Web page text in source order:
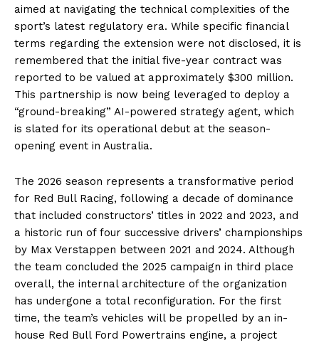
aimed at navigating the technical complexities of the
sport’s latest regulatory era. While specific financial
terms regarding the extension were not disclosed, it is
remembered that the initial five-year contract was
reported to be valued at approximately $300 million.
This partnership is now being leveraged to deploy a
“ground-breaking” AI-powered strategy agent, which
is slated for its operational debut at the season-
opening event in Australia.
The 2026 season represents a transformative period
for Red Bull Racing, following a decade of dominance
that included constructors’ titles in 2022 and 2023, and
a historic run of four successive drivers’ championships
by Max Verstappen between 2021 and 2024. Although
the team concluded the 2025 campaign in third place
overall, the internal architecture of the organization
has undergone a total reconfiguration. For the first
time, the team’s vehicles will be propelled by an in-
house Red Bull Ford Powertrains engine, a project